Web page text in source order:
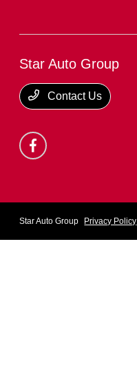
Star Auto Group
Contact Us
Star Auto Group Privacy Policy